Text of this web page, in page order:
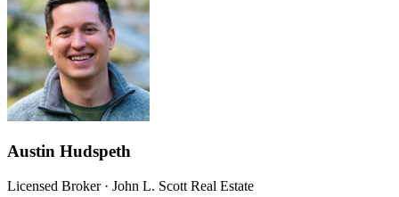
Austin Hudspeth
Licensed Broker· John L. Scott Real Estate